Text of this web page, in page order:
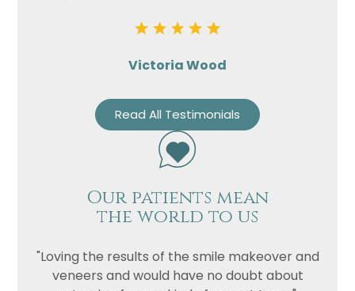
Victoria Wood
Read All Testimonials
Our patients mean
the world to us
"Loving the results of the smile makeover and
veneers and would have no doubt about